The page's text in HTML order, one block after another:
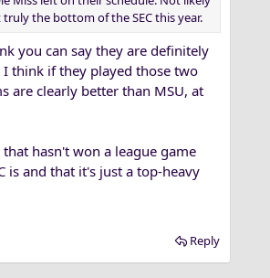
the bottom of the SEC this year.
you can say they are definitely
I think if they played those two
are clearly better than MSU, at
hasn't won a league game
is and that it's just a top-heavy
Reply